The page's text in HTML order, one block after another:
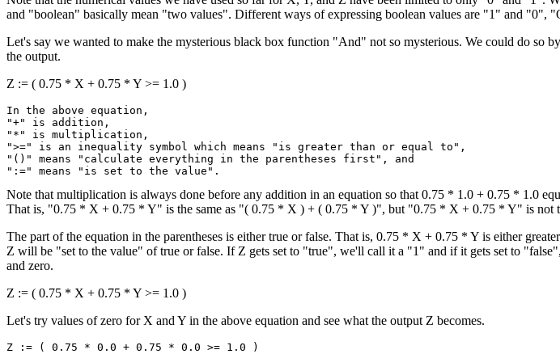
and "boolean" basically mean "two values". Different ways of expressing boolean values are "1" and
Let's say we wanted to make the mysterious black box function "And" not so mysterious. We could do so
the output.
Z := ( 0.75 * X + 0.75 * Y >= 1.0 )
In the above equation,
"+" is addition,
"*" is multiplication,
">=" is an inequality symbol which means "is greater than or equal to",
"()" means "calculate everything in the parentheses first", and
Note that multiplication is always done before any addition in an equation so that 0.75 * 1.0 + 0.75 * 1.0
That is, "0.75 * X + 0.75 * Y" is the same as "( 0.75 * X ) + ( 0.75 * Y )", but "0.75 * X + 0.75 * Y" is not
The part of the equation in the parentheses is either true or false. That is, 0.75 * X + 0.75 * Y is either
Z will be "set to the value" of true or false. If Z gets set to "true", we'll call it a "1" and if it gets set to
and zero.
Z := ( 0.75 * X + 0.75 * Y >= 1.0 )
Let's try values of zero for X and Y in the above equation and see what the output Z becomes.
Z := ( 0.75 * 0.0 + 0.75 * 0.0 >= 1.0 )